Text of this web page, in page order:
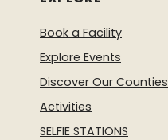
Book a Facility
Explore Events
Discover Our Counties
Activities
SELFIE STATIONS